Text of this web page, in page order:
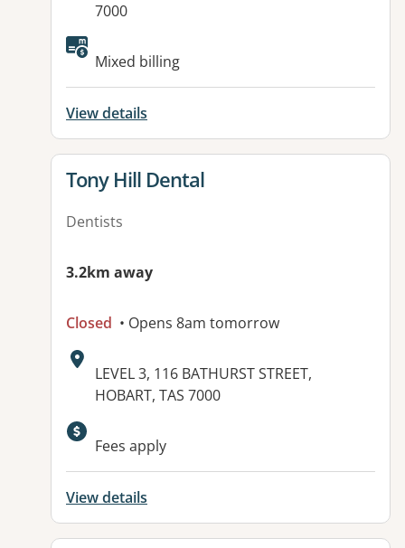
7000
Available facilities:
Mixed billing
View details
View details for
Tony Hill Dental
Dentists
3.2km away
Closed • Opens 8am tomorrow
Address:
LEVEL 3, 116 BATHURST STREET,
HOBART, TAS 7000
Fees apply
View details